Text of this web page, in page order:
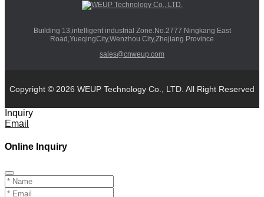
Building 13,intelligent industrial Zone.No.2777 Ningkang East
Road,YueqingCity,Wenzhou City,Zhejiang Province
sales@cnweup.com
Copyright © 2026 WEUP Technology Co., LTD. All Right Reserved
Inquiry
Email
Online Inquiry